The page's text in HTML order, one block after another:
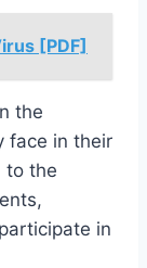
[PDF]
the
face in their
to the
in